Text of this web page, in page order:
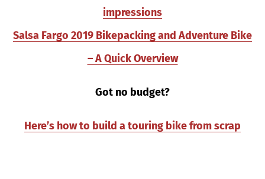
impressions
Salsa Fargo 2019 Bikepacking and Adventure Bike
– A Quick Overview
Got no budget?
Here’s how to build a touring bike from scrap